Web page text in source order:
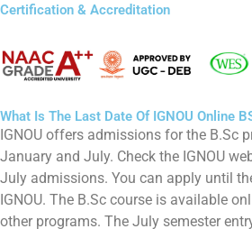
Certification & Accreditation
What Is The Last Date Of IGNOU Online
IGNOU offers admissions for the B.Sc
January and July. Check the IGNOU
July admissions. You can apply until
IGNOU. The B.Sc course is available
other programs. The July semester